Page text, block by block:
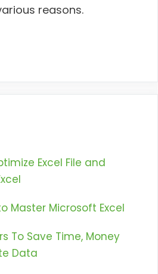
reasons.
Excel File and
Master Microsoft Excel
To Save Time, Money
Data